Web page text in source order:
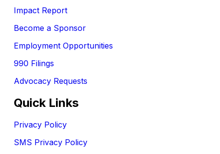
Impact Report
Become a Sponsor
Employment Opportunities
990 Filings
Advocacy Requests
Quick Links
Privacy Policy
SMS Privacy Policy